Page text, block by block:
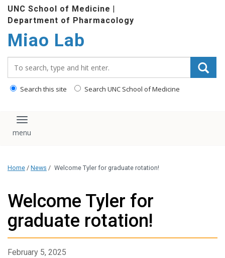
content
UNC School of Medicine |
Department of Pharmacology
Miao Lab
Search this site Search UNC School of Medicine
Toggle navigation
Home / News / Welcome Tyler for graduate rotation!
Welcome Tyler for
graduate rotation!
February 5, 2025